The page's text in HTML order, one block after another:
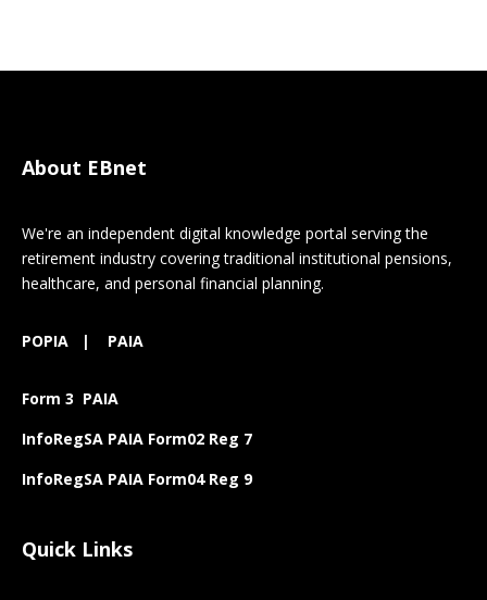
About EBnet
We're an independent digital knowledge portal serving the
retirement industry covering traditional institutional pensions,
healthcare, and personal financial planning.
POPIA | PAIA
Form 3 PAIA
InfoRegSA PAIA Form02 Reg 7
InfoRegSA PAIA Form04 Reg 9
Quick Links